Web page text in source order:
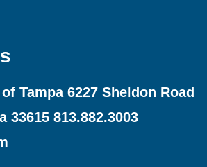
Tampa 6227 Sheldon Road
33615 813.882.3003